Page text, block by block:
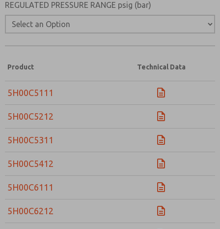
REGULATED PRESSURE RANGE psig (bar)
Product Technical Data
5H00C5111
5H00C5212
5H00C5311
5H00C5412
5H00C6111
5H00C6212